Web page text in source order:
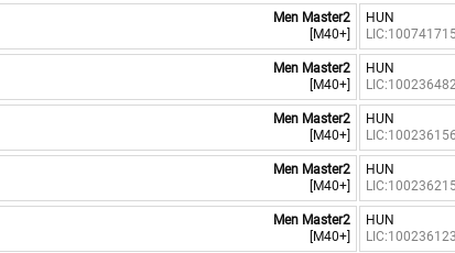
Men Master2
[M40+]
HUN
Men Master2
[M40+]
HUN
Men Master2
[M40+]
HUN
Men Master2
[M40+]
HUN
Men Master2
[M40+]
HUN